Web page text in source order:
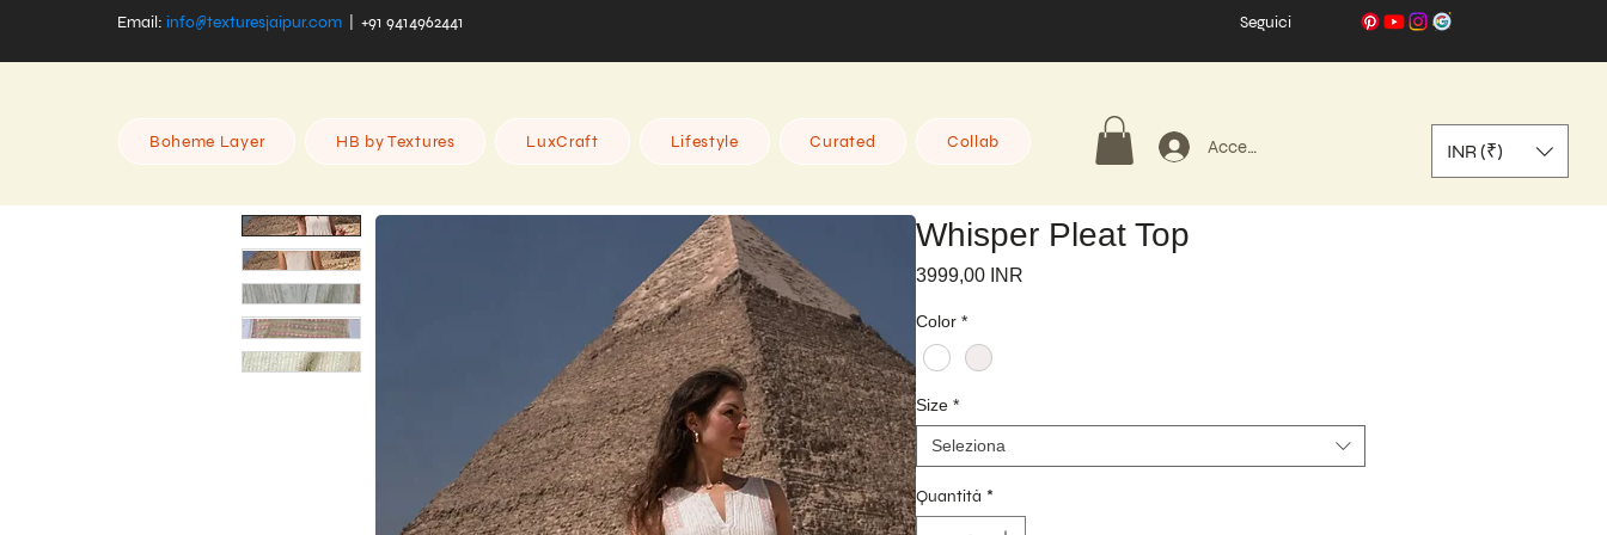
Email: info@texturesjaipur.com | +91 9414962441 Seguici
Boheme Layer HB by Textures LuxCraft Lifestyle Curated Collab Accedi INR (₹)
Whisper Pleat Top
3999,00 INR
Color *
Size *
Seleziona
Quantità *